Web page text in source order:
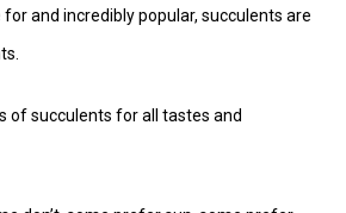
and incredibly popular, succulents are
of succulents for all tastes and